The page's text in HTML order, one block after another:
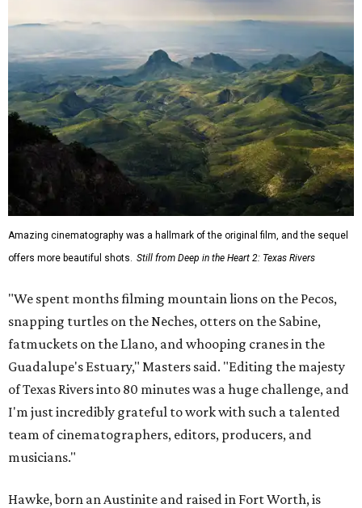
Amazing cinematography was a hallmark of the original film, and the sequel
offers more beautiful shots. Still from Deep in the Heart 2: Texas Rivers
"We spent months filming mountain lions on the Pecos,
snapping turtles on the Neches, otters on the Sabine,
fatmuckets on the Llano, and whooping cranes in the
Guadalupe's Estuary," Masters said. "Editing the majesty
of Texas Rivers into 80 minutes was a huge challenge, and
I'm just incredibly grateful to work with such a talented
team of cinematographers, editors, producers, and
musicians."
Hawke, born an Austinite and raised in Fort Worth, is